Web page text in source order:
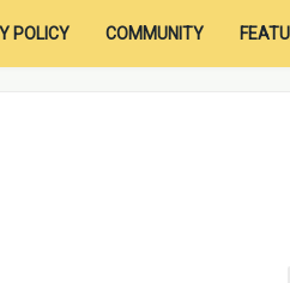
COMMUNITY
POLICY